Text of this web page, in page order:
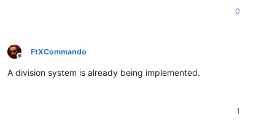
0
Offline
FtXCommando
A division system is already being implemented.
1